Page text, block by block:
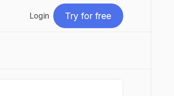
Login
Try for free